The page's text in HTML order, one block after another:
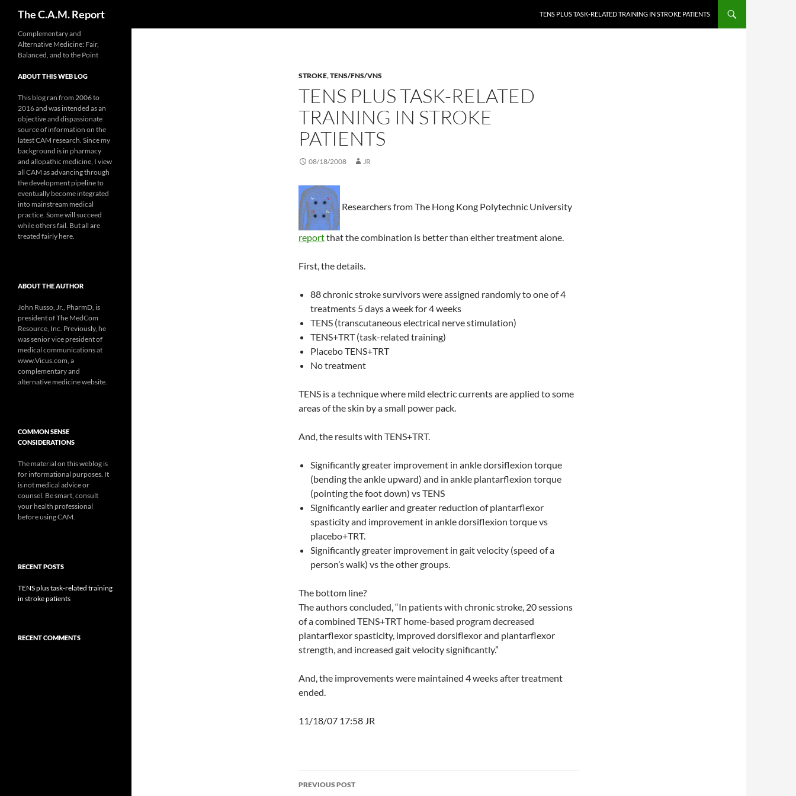
The C.A.M. Report TENS PLUS TASK-RELATED TRAINING IN STROKE PATIENTS
STROKE,TENS/FNS/VNS
TENS PLUS TASK-RELATED
TRAINING IN STROKE
PATIENTS
08/18/2008 JR
Researchers from The Hong Kong Polytechnic University
reportthat the combination is better than either treatment alone.
First, the details.
88 chronic stroke survivors were assigned randomly to one of 4
treatments 5 days a week for 4 weeks
TENS (transcutaneous electrical nerve stimulation)
TENS+TRT (task-related training)
Placebo TENS+TRT
No treatment
TENS is a technique where mild electric currents are applied to some
areas of the skin by a small power pack.
And, the results with TENS+TRT.
Significantly greater improvement in ankle dorsiflexion torque
(bending the ankle upward) and in ankle plantarflexion torque
(pointing the foot down) vs TENS
Significantly earlier and greater reduction of plantarflexor
spasticity and improvement in ankle dorsiflexion torque vs
placebo+TRT.
Significantly greater improvement in gait velocity (speed of a
person’s walk) vs the other groups.
The bottom line?
The authors concluded, “In patients with chronic stroke, 20 sessions
of a combined TENS+TRT home-based program decreased
plantarflexor spasticity, improved dorsiflexor and plantarflexor
strength, and increased gait velocity significantly.”
And, the improvements were maintained 4 weeks after treatment
ended.
11/18/07 17:58 JR
Post
PREVIOUS POST
Complementary and
Alternative Medicine: Fair,
Balanced, and to the Point
ABOUT THIS WEB LOG
This blog ran from 2006 to
2016 and was intended as an
objective and dispassionate
source of information on the
latest CAM research. Since my
background is in pharmacy
and allopathic medicine, I view
all CAM as advancing through
the development pipeline to
eventually become integrated
into mainstream medical
practice. Some will succeed
while others fail. But all are
treated fairly here.
ABOUT THE AUTHOR
John Russo, Jr., PharmD, is
president of The MedCom
Resource, Inc. Previously, he
was senior vice president of
medical communications at
www.Vicus.com, a
complementary and
alternative medicine website.
COMMON SENSE
CONSIDERATIONS
The material on this weblog is
for informational purposes. It
is not medical advice or
counsel. Be smart, consult
your health professional
before using CAM.
RECENT POSTS
TENS plus task-related training
in stroke patients
RECENT COMMENTS